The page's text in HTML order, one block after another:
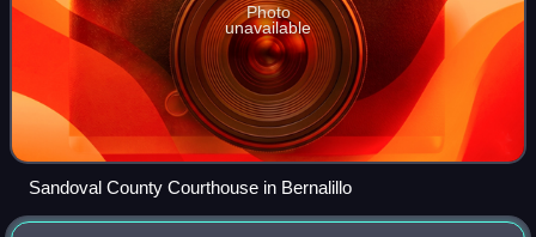
Photo
unavailable
Sandoval County Courthouse in Bernalillo